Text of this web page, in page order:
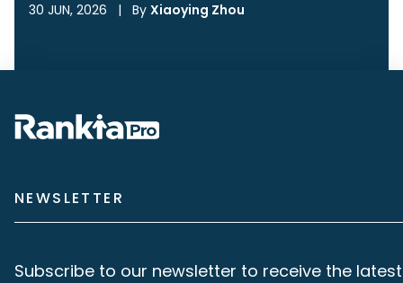
30 JUN, 2026 | By Xiaoying Zhou
NEWSLETTER
Subscribe to our newsletter to receive the latest